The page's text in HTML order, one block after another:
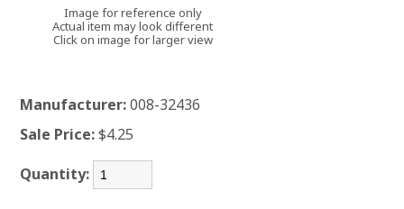
Image for reference only
Actual item may look different
Click on image for larger view
Manufacturer: 008-32436
Sale Price: $4.25
Quantity: